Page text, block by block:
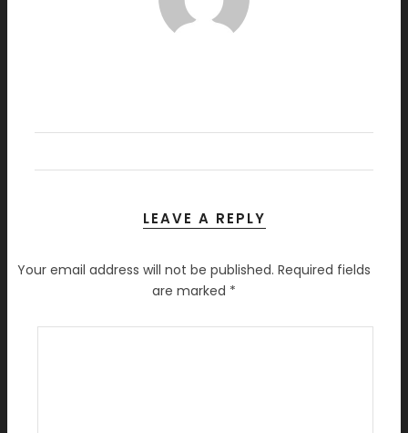
LEAVE A REPLY
Your email address will not be published. Required fields
are marked *